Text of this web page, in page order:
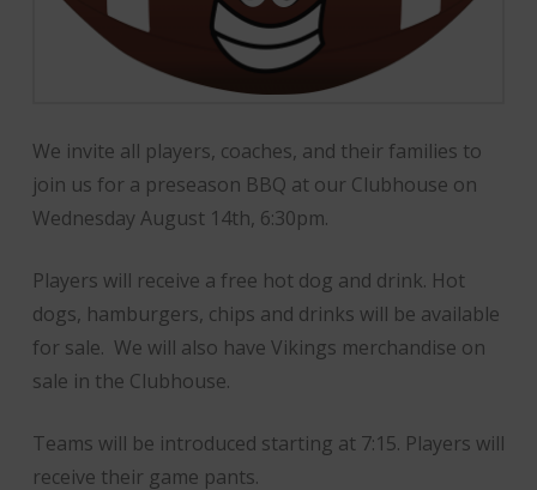
We invite all players, coaches, and their families to
join us for a preseason BBQ at our Clubhouse on
Wednesday August 14th, 6:30pm.
Players will receive a free hot dog and drink. Hot
dogs, hamburgers, chips and drinks will be available
for sale. We will also have Vikings merchandise on
sale in the Clubhouse.
Teams will be introduced starting at 7:15. Players will
receive their game pants.